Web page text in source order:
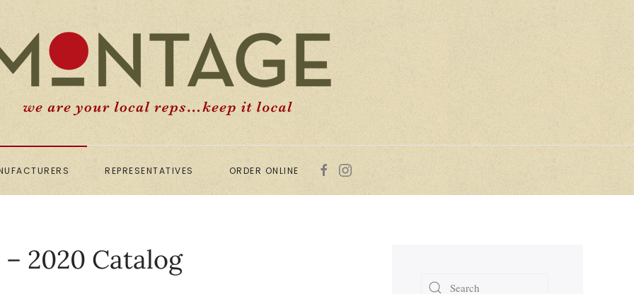
REPRESENTATIVES ORDER ONLINE
2020 Catalog